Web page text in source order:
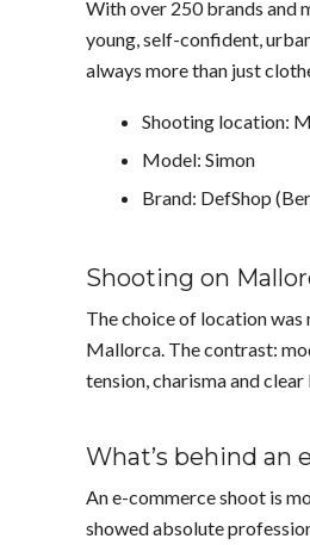
With over 250 brands and
young, self-confident,
always more than just
Shooting location:
Model: Simon
Brand: DefShop
Shooting on
The choice of location
Mallorca. The contrast:
tension, charisma and
What’s behind an
An e-commerce shoot is
showed absolute